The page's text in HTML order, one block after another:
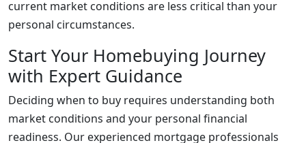
current market conditions are less critical than your
personal circumstances.
Start Your Homebuying Journey
with Expert Guidance
Deciding when to buy requires understanding both
market conditions and your personal financial
readiness. Our experienced mortgage professionals